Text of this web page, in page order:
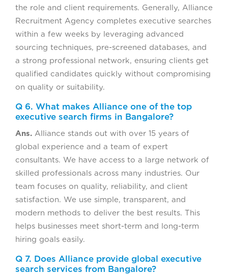
the role and client requirements. Generally, Alliance
Recruitment Agency completes executive searches
within a few weeks by leveraging advanced
sourcing techniques, pre-screened databases, and
a strong professional network, ensuring clients get
qualified candidates quickly without compromising
on quality or suitability.
Q 6. What makes Alliance one of the top
executive search firms in Bangalore?
Ans. Alliance stands out with over 15 years of
global experience and a team of expert
consultants. We have access to a large network of
skilled professionals across many industries. Our
team focuses on quality, reliability, and client
satisfaction. We use simple, transparent, and
modern methods to deliver the best results. This
helps businesses meet short-term and long-term
hiring goals easily.
Q 7. Does Alliance provide global executive
search services from Bangalore?